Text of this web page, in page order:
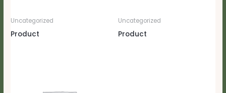
Uncategorized
Product
Uncategorized
Product